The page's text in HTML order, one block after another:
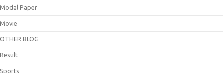
Modal Paper
Movie
OTHER BLOG
Result
Sports